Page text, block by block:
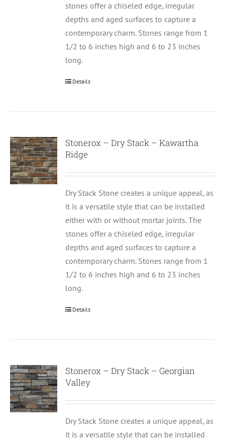
stones offer a chiseled edge, irregular
depths and aged surfaces to capture a
contemporary charm. Stones range from 1
1/2 to 6 inches high and 6 to 23 inches
long.
Details
Stonerox – Dry Stack – Kawartha
Ridge
Dry Stack Stone creates a unique appeal, as
it is a versatile style that can be installed
either with or without mortar joints. The
stones offer a chiseled edge, irregular
depths and aged surfaces to capture a
contemporary charm. Stones range from 1
1/2 to 6 inches high and 6 to 23 inches
long.
Details
Stonerox – Dry Stack – Georgian
Valley
Dry Stack Stone creates a unique appeal, as
it is a versatile style that can be installed